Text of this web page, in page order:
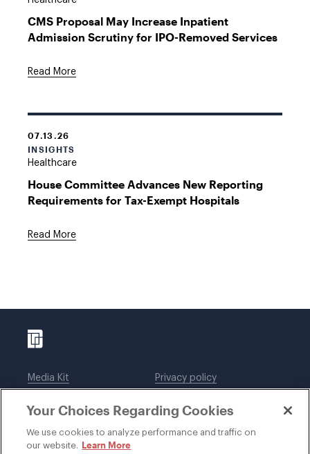
CMS Proposal May Increase Inpatient
Admission Scrutiny for IPO-Removed Services
Read More
07.13.26
INSIGHTS
Healthcare
House Committee Advances New Reporting
Requirements for Tax-Exempt Hospitals
Read More
Media Kit
Legal notices
Privacy policy
DWT Collaborate
Your Choices Regarding Cookies
We use cookies to analyze performance and traffic on
our website. Learn More